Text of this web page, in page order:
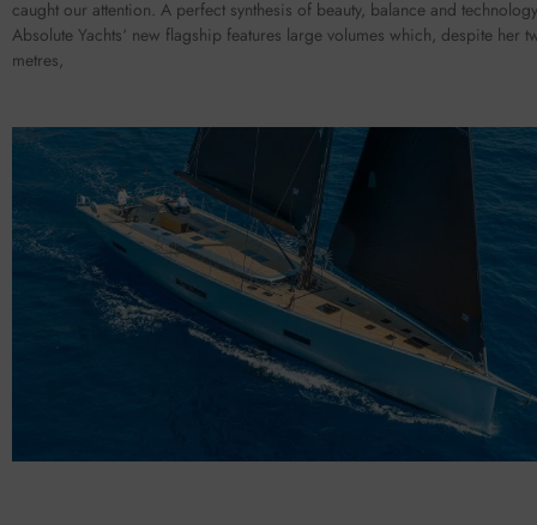
caught our attention. A perfect synthesis of beauty, balance and
Absolute Yachts‘ new flagship features large volumes which, despite her
metres,